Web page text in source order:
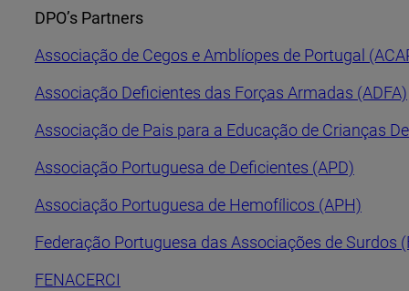
DPO’s Partners
Associação de Cegos e Amblíopes de Portugal
Associação Deficientes das Forças Armadas (ADFA)
Associação de Pais para a Educação de Crianças
Associação Portuguesa de Deficientes (APD)
Associação Portuguesa de Hemofílicos (APH)
Federação Portuguesa das Associações de Surdos
FENACERCI